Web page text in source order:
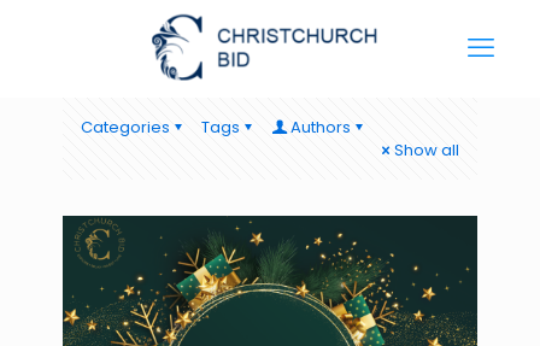
Categories Tags
Authors
Show all